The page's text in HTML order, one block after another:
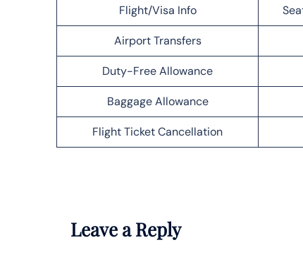
Flight/Visa Info
Airport Transfers
Duty-Free Allowance
Baggage Allowance
Flight Ticket Cancellation
Leave a Reply